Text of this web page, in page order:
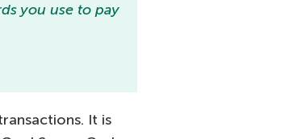
you use to pay
It is